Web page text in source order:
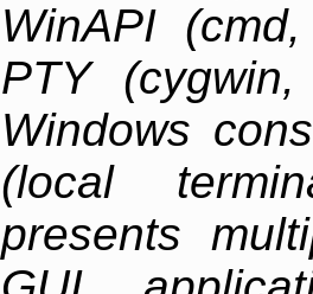
WinAPI
PTY
Windows
(local
presents